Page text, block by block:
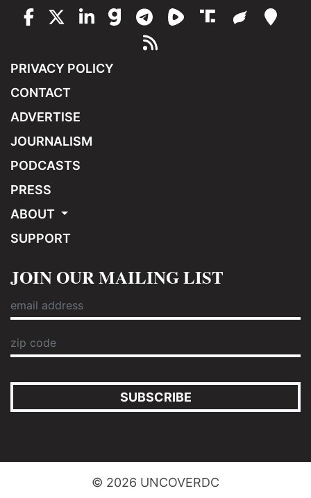
PRIVACY POLICY
CONTACT
ADVERTISE
JOURNALISM
PODCASTS
PRESS
ABOUT
SUPPORT
JOIN OUR MAILING LIST
SUBSCRIBE
© 2026 UNCOVERDC